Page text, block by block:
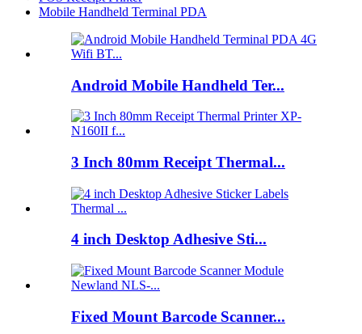
Mobile Handheld Terminal PDA
Android Mobile Handheld Ter...
3 Inch 80mm Receipt Thermal...
4 inch Desktop Adhesive Sti...
Fixed Mount Barcode Scanner...